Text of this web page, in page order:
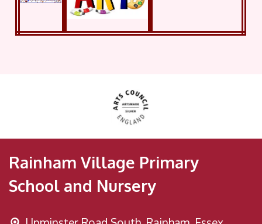
Rainham Village Primary
School and Nursery